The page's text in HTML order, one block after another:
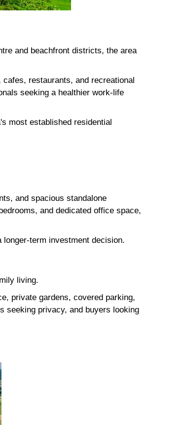
and beachfront districts, the area
restaurants, and recreational
seeking a healthier work-life
most established residential
and spacious standalone
and dedicated office space,
term investment decision.
living.
private gardens, covered parking,
seeking privacy, and buyers looking